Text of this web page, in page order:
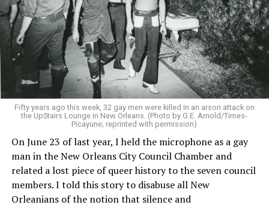
Fifty years ago this week, 32 gay men were killed in an arson attack on
the UpStairs Lounge in New Orleans. (Photo by G.E. Arnold/Times-
Picayune; reprinted with permission)
On June 23 of last year, I held the microphone as a gay
man in the New Orleans City Council Chamber and
related a lost piece of queer history to the seven council
members. I told this story to disabuse all New
Orleanians of the notion that silence and